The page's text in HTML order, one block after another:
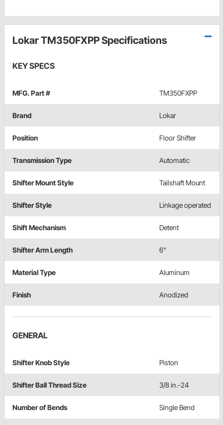
Lokar TM350FXPP Specifications
KEY SPECS
MFG. Part # TM350FXPP
Brand Lokar
Position Floor Shifter
Transmission Type Automatic
Shifter Mount Style Tailshaft Mount
Shifter Style Linkage operated
Shift Mechanism Detent
Shifter Arm Length 6"
Material Type Aluminum
Finish Anodized
GENERAL
Shifter Knob Style Piston
Shifter Ball Thread Size 3/8 in.-24
Number of Bends Single Bend